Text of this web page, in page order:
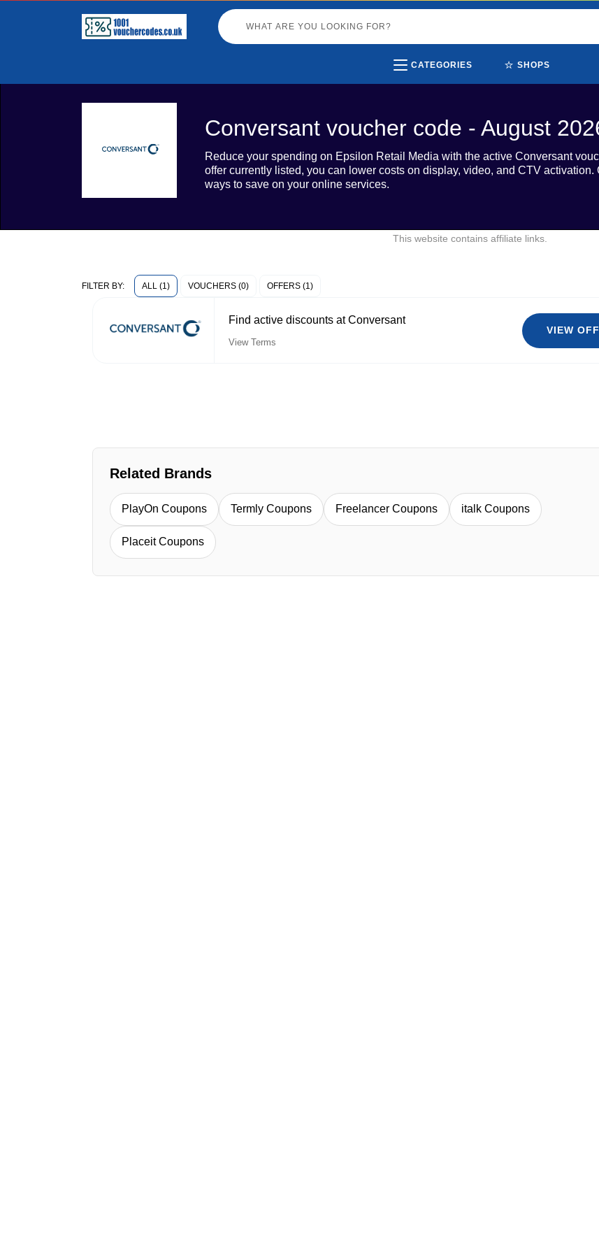
CATEGORIES ⭐ SHOPS
Conversant voucher code - August
Reduce your spending on Epsilon Retail Media with the active Conversant
offer currently listed, you can lower costs on display, video, and CTV
ways to save on your online services.
This website contains affiliate links.
FILTER BY: ALL (1) VOUCHERS (0) OFFERS (1)
Find active discounts at Conversant
View Terms
VIEW
Related Brands
PlayOn Coupons Termly Coupons Freelancer Coupons italk Coupons
Placeit Coupons